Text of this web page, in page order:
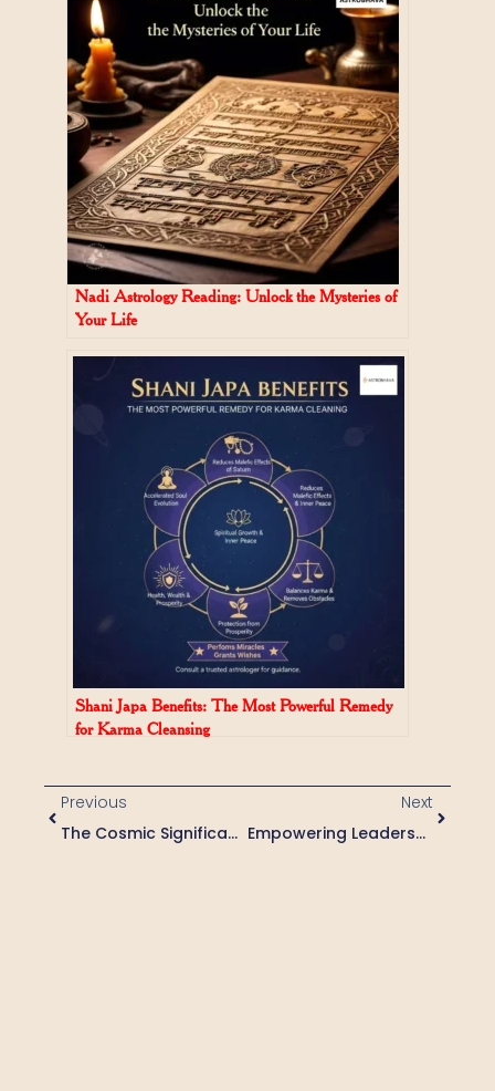
Nadi Astrology Reading: Unlock the Mysteries of
Your Life
Shani Japa Benefits: The Most Powerful Remedy
for Karma Cleansing
Previous
The Cosmic Significance Of Ashta Bhairava Puja: Invoking Divine Protection And Courage
Next
Empowering Leadership With Karthaveeryarjuna Puja: A Cosmic Approach To Overcoming Challenges